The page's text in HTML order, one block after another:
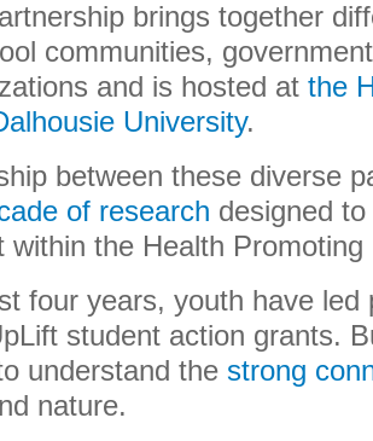
brings together
communities,
and is hosted at the
University.
between these diverse
of research designed
within the Health
four years, youth have led
student action grants.
understand the strong
nature.